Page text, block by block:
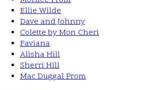
Ellie Wilde
Dave and Johnny
Colette by Mon Cheri
Faviana
Alisha Hill
Sherri Hill
Mac Duggal Prom